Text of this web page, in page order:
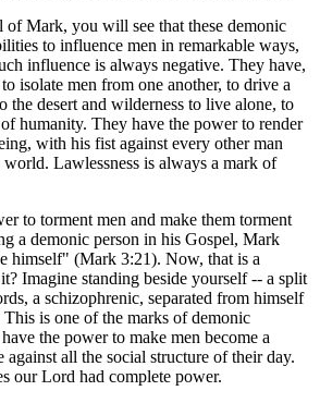
of Mark, you will see that these demonic
to influence men in remarkable ways,
influence is always negative. They have,
isolate men from one another, to drive a
the desert and wilderness to live alone, to
humanity. They have the power to render
with his fist against every other man
world. Lawlessness is always a mark of
to torment men and make them torment
a demonic person in his Gospel, Mark
himself" (Mark 3:21). Now, that is a
Imagine standing beside yourself -- a split
a schizophrenic, separated from himself
This is one of the marks of demonic
the power to make men become a
against all the social structure of their day.
our Lord had complete power.